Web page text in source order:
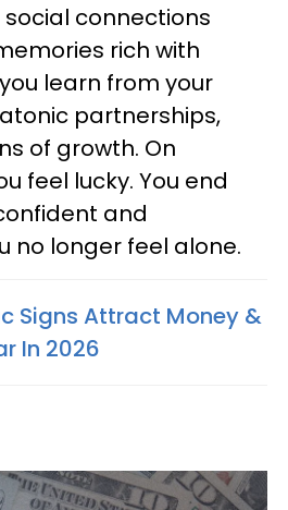
connections
rich with
learn from your
partnerships,
of growth. On
feel lucky. You end
and
no longer feel alone.
Signs Attract Money &
In 2026